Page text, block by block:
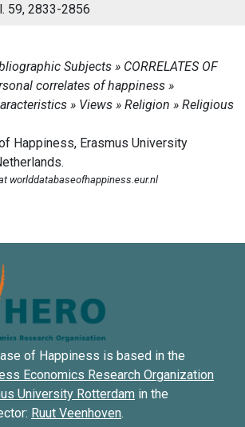
59, 2833-2856
of Happiness is based in the
Economics Research Organization
University Rotterdam in the
Ruut Veenhoven.